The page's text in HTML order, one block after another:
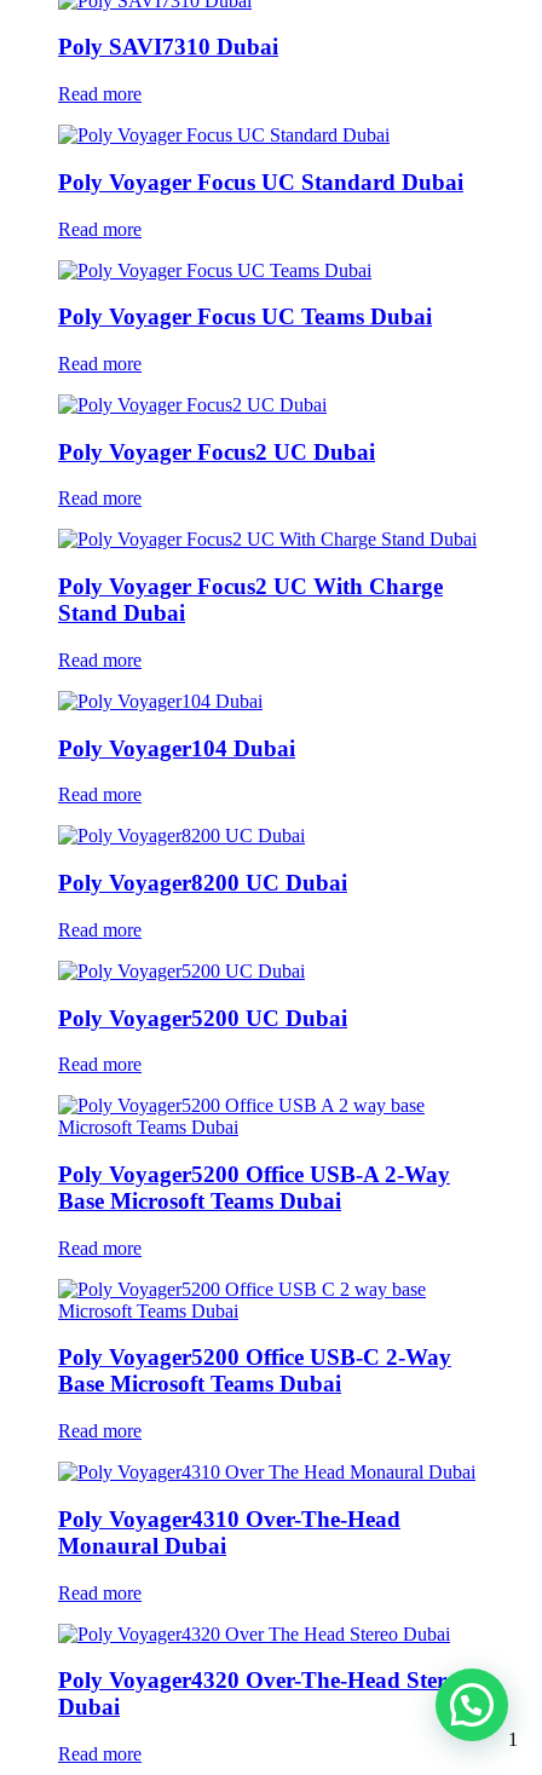
Poly SAVI7310 Dubai
Read more
Poly Voyager Focus UC Standard Dubai
Read more
Poly Voyager Focus UC Teams Dubai
Read more
Poly Voyager Focus2 UC Dubai
Read more
Poly Voyager Focus2 UC With Charge
Stand Dubai
Read more
Poly Voyager104 Dubai
Read more
Poly Voyager8200 UC Dubai
Read more
Poly Voyager5200 UC Dubai
Read more
Poly Voyager5200 Office USB-A 2-Way
Base Microsoft Teams Dubai
Read more
Poly Voyager5200 Office USB-C 2-Way
Base Microsoft Teams Dubai
Read more
Poly Voyager4310 Over-The-Head
Monaural Dubai
Read more
Poly Voyager4320 Over-The-Head Stereo
Dubai
Read more
1